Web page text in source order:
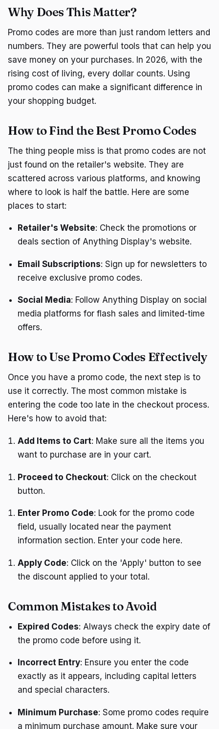
Why Does This Matter?
Promo codes are more than just random letters and
numbers. They are powerful tools that can help you
save money on your purchases. In 2026, with the
rising cost of living, every dollar counts. Using
promo codes can make a significant difference in
your shopping budget.
How to Find the Best Promo Codes
The thing people miss is that promo codes are not
just found on the retailer's website. They are
scattered across various platforms, and knowing
where to look is half the battle. Here are some
places to start:
Retailer's Website: Check the promotions or
deals section of Anything Display's website.
Email Subscriptions: Sign up for newsletters to
receive exclusive promo codes.
Social Media: Follow Anything Display on social
media platforms for flash sales and limited-time
offers.
How to Use Promo Codes Effectively
Once you have a promo code, the next step is to
use it correctly. The most common mistake is
entering the code too late in the checkout process.
Here's how to avoid that:
Add Items to Cart: Make sure all the items you
want to purchase are in your cart.
Proceed to Checkout: Click on the checkout
button.
Enter Promo Code: Look for the promo code
field, usually located near the payment
information section. Enter your code here.
Apply Code: Click on the 'Apply' button to see
the discount applied to your total.
Common Mistakes to Avoid
Expired Codes: Always check the expiry date of
the promo code before using it.
Incorrect Entry: Ensure you enter the code
exactly as it appears, including capital letters
and special characters.
Minimum Purchase: Some promo codes require
a minimum purchase amount. Make sure your